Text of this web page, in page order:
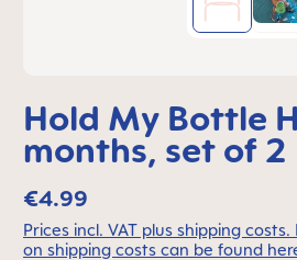
Hold My Bottle
months, set of 2
€4.99
Prices incl. VAT plus shipping
on shipping costs can be found